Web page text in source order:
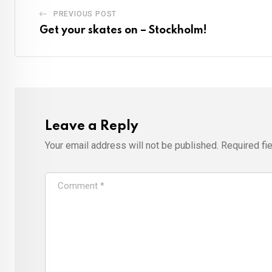
PREVIOUS POST
Get your skates on – Stockholm!
Leave a Reply
Your email address will not be published. Required